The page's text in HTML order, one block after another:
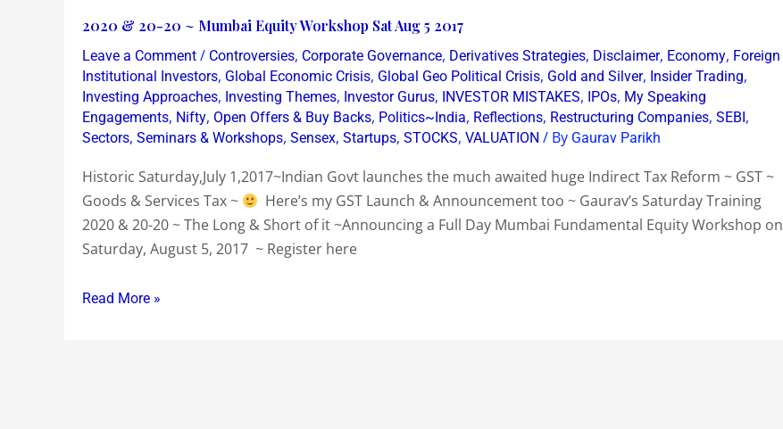
2020 & 20-20 ~ Mumbai Equity Workshop Sat Aug 5 2017
Leave a Comment / Controversies, Corporate Governance, Derivatives Strategies, Disclaimer, Economy, Foreign
Institutional Investors, Global Economic Crisis, Global Geo Political Crisis, Gold and Silver, Insider Trading,
Investing Approaches, Investing Themes, Investor Gurus, INVESTOR MISTAKES, IPOs, My Speaking
Engagements, Nifty, Open Offers & Buy Backs, Politics~India, Reflections, Restructuring Companies, SEBI,
Sectors, Seminars & Workshops, Sensex, Startups, STOCKS, VALUATION / By Gaurav Parikh
Historic Saturday,July 1,2017~Indian Govt launches the much awaited huge Indirect Tax Reform ~ GST ~
Goods & Services Tax ~
Here’s my GST Launch & Announcement too ~ Gaurav’s Saturday Training
2020 & 20-20 ~ The Long & Short of it ~Announcing a Full Day Mumbai Fundamental Equity Workshop on
Saturday, August 5, 2017 ~ Register here
2020
&
20-
20
~
Mumbai
Equity
Workshop
Read More »